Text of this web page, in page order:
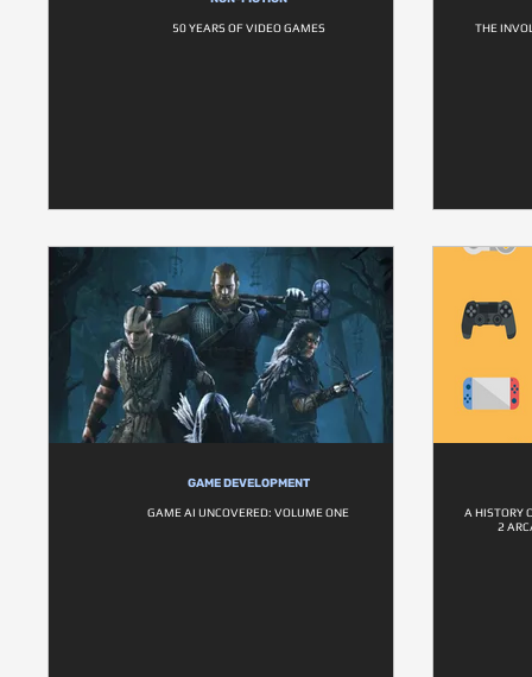
50 YEARS OF VIDEO GAMES THE
GAME DEVELOPMENT
GAME AI UNCOVERED: VOLUME ONE
A HISTORY
2